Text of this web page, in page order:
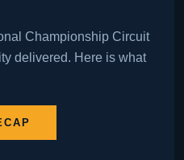
Championship Circuit
delivered. Here is what